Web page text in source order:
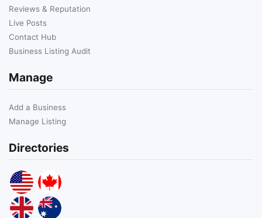
Reviews & Reputation
Live Posts
Contact Hub
Business Listing Audit
Manage
Add a Business
Manage Listing
Directories